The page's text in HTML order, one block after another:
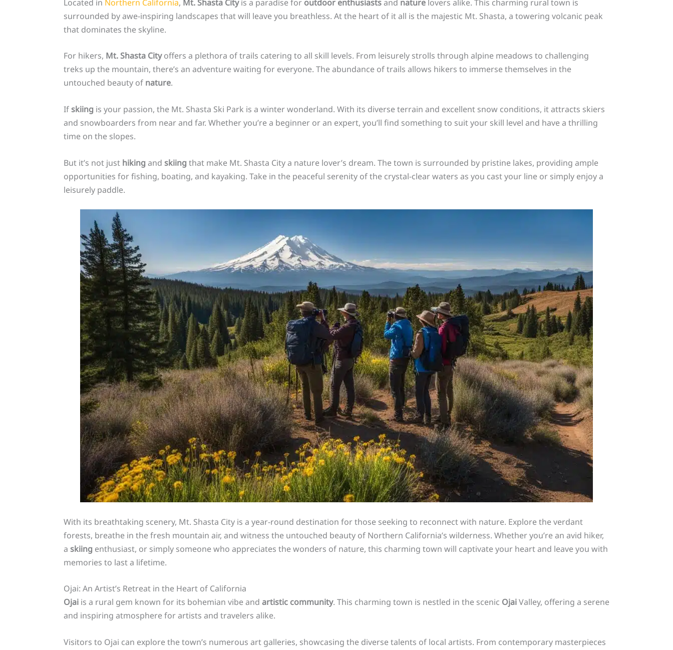
Located in Northern California, Mt. Shasta Cityis a paradise for outdoor enthusiastsand naturelovers alike. This charming rural town is
surrounded by awe-inspiring landscapes that will leave you breathless. At the heart of it all is the majestic Mt. Shasta, a towering volcanic peak
that dominates the skyline.
For hikers, Mt. Shasta Cityoffers a plethora of trails catering to all skill levels. From leisurely strolls through alpine meadows to challenging
treks up the mountain, there’s an adventure waiting for everyone. The abundance of trails allows hikers to immerse themselves in the
untouched beauty of nature.
If skiing is your passion, the Mt. Shasta Ski Park is a winter wonderland. With its diverse terrain and excellent snow conditions, it attracts skiers
and snowboarders from near and far. Whether you’re a beginner or an expert, you’ll find something to suit your skill level and have a thrilling
time on the slopes.
But it’s not just hiking and skiing that make Mt. Shasta City a nature lover’s dream. The town is surrounded by pristine lakes, providing ample
opportunities for fishing, boating, and kayaking. Take in the peaceful serenity of the crystal-clear waters as you cast your line or simply enjoy a
leisurely paddle.
With its breathtaking scenery, Mt. Shasta City is a year-round destination for those seeking to reconnect with nature. Explore the verdant
forests, breathe in the fresh mountain air, and witness the untouched beauty of Northern California’s wilderness. Whether you’re an avid hiker,
a skiing enthusiast, or simply someone who appreciates the wonders of nature, this charming town will captivate your heart and leave you with
memories to last a lifetime.
Ojai: An Artist’s Retreat in the Heart of California
Ojaiis a rural gem known for its bohemian vibe and artistic community. This charming town is nestled in the scenic OjaiValley, offering a serene
and inspiring atmosphere for artists and travelers alike.
Visitors to Ojai can explore the town’s numerous art galleries, showcasing the diverse talents of local artists. From contemporary masterpieces